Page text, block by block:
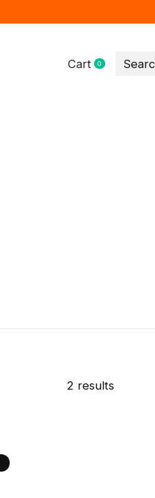
Cart 0items
2 results